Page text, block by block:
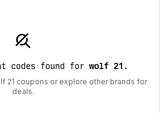
codes found for wolf 21 .
21 coupons or explore other brands for
deals.